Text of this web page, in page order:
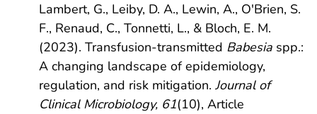
Lambert, G., Leiby, D. A., Lewin, A., O'Brien, S.
F., Renaud, C., Tonnetti, L., & Bloch, E. M.
(2023). Transfusion-transmitted Babesia spp.:
A changing landscape of epidemiology,
regulation, and risk mitigation. Journal of
Clinical Microbiology, 61(10), Article